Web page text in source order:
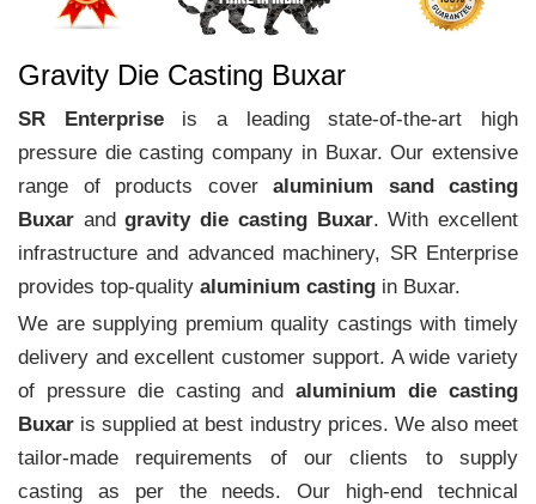
Gravity Die Casting Buxar
SR Enterpriseis a leading state-of-the-art high
pressure die casting company in Buxar. Our extensive
range of products cover aluminium sand casting
Buxar andgravity die casting Buxar. With excellent
infrastructure and advanced machinery, SR Enterprise
provides top-quality aluminium casting in Buxar.
We are supplying premium quality castings with timely
delivery and excellent customer support. A wide variety
of pressure die casting andaluminium die casting
Buxar is supplied at best industry prices. We also meet
tailor-made requirements of our clients to supply
casting as per the needs. Our high-end technical